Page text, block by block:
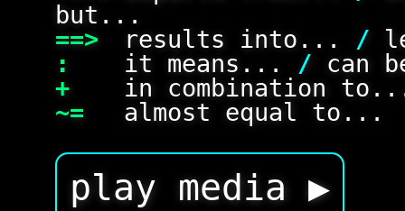
but...
==>
results into... /
:
it means... / can
+
in combination
~=
almost equal to...
play media ▶